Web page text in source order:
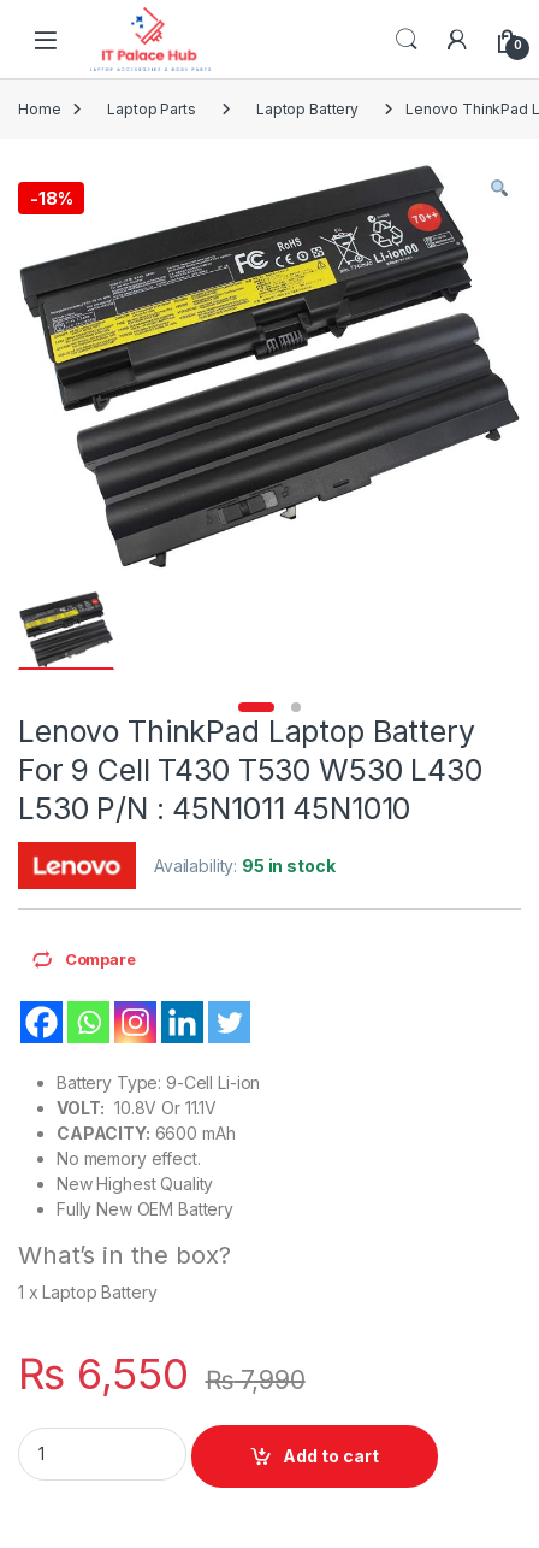
Skip to navigation
0
Home Laptop Parts Laptop Battery Lenovo ThinkPad
-18%
Lenovo ThinkPad Laptop Battery
For 9 Cell T430 T530 W530 L430
L530 P/N : 45N1011 45N1010
Availability: 95 in stock
Compare
Battery Type: 9-Cell Li-ion
VOLT: 10.8V Or 11.1V
CAPACITY: 6600 mAh
No memory effect.
New Highest Quality
Fully New OEM Battery
What’s in the box?
1 x Laptop Battery
₨ 6,550 ₨7,990
Lenovo ThinkPad Laptop Battery For 9 Cell T430 T530 W530
Add to cart